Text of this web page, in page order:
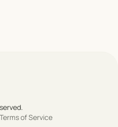
Terms of Service